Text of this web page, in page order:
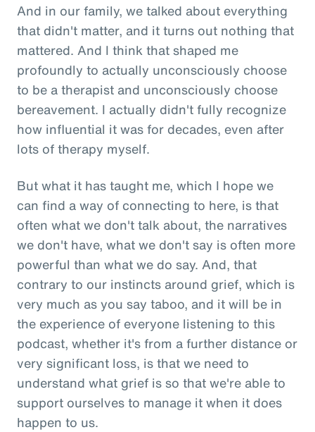
And in our family, we talked about everything
that didn't matter, and it turns out nothing that
mattered. And I think that shaped me
profoundly to actually unconsciously choose
to be a therapist and unconsciously choose
bereavement. I actually didn't fully recognize
how influential it was for decades, even after
lots of therapy myself.
But what it has taught me, which I hope we
can find a way of connecting to here, is that
often what we don't talk about, the narratives
we don't have, what we don't say is often more
powerful than what we do say. And, that
contrary to our instincts around grief, which is
very much as you say taboo, and it will be in
the experience of everyone listening to this
podcast, whether it's from a further distance or
very significant loss, is that we need to
understand what grief is so that we're able to
support ourselves to manage it when it does
happen to us.